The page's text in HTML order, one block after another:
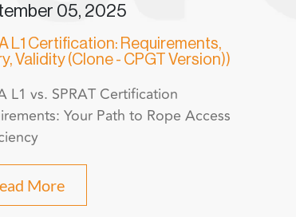
05, 2025
L1 Certification: Requirements,
Validity (Clone - CPGT Version))
L1 vs. SPRAT Certification
Your Path to Rope Access
More